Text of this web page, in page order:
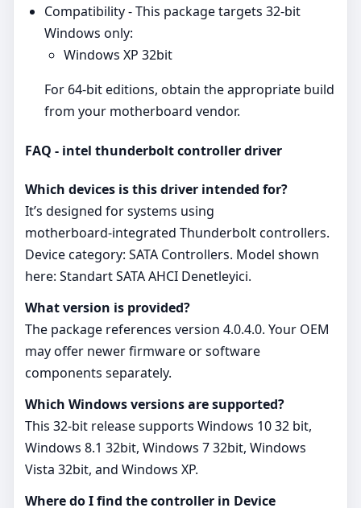
Compatibility - This package targets 32‑bit
Windows only:
Windows XP 32bit
For 64‑bit editions, obtain the appropriate build
from your motherboard vendor.
FAQ - intel thunderbolt controller driver
Which devices is this driver intended for?
It’s designed for systems using
motherboard‑integrated Thunderbolt controllers.
Device category: SATA Controllers. Model shown
here: Standart SATA AHCI Denetleyici.
What version is provided?
The package references version 4.0.4.0. Your OEM
may offer newer firmware or software
components separately.
Which Windows versions are supported?
This 32‑bit release supports Windows 10 32 bit,
Windows 8.1 32bit, Windows 7 32bit, Windows
Vista 32bit, and Windows XP.
Where do I find the controller in Device